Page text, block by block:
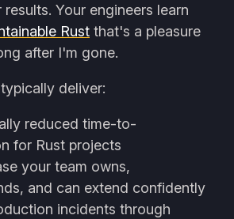
Your engineers learn
Rust that's a pleasure
after I'm gone.
deliver:
reduced time-to-
for Rust projects
your team owns,
and can extend confidently
incidents through